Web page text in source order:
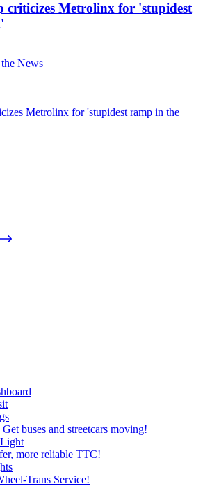
criticizes Metrolinx for 'stupidest
News
Metrolinx for 'stupidest ramp in the
buses and streetcars moving!
more reliable TTC!
Trans Service!